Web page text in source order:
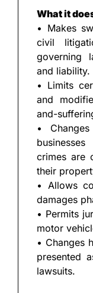
What it
• Makes
civil
governing
and liability.
• Limits
and
and-
•
crimes are
their
• Allows
damages
• Permits
motor
• Changes
presented
lawsuits.